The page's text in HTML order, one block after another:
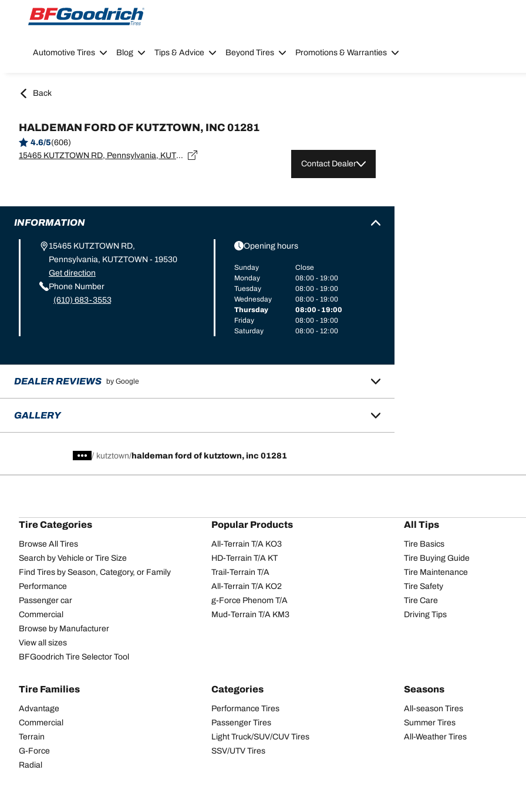
Go to page content
Go to page navigation
Automotive Tires Blog Tips & Advice Beyond Tires Promotions & Warranties
Back
HALDEMAN FORD OF KUTZTOWN, INC 01281
4.6/5(606)
15465 KUTZTOWN RD, Pennsylvania, KUTZTOWN - 19530
Contact Dealer
INFORMATION
15465 KUTZTOWN RD,
Pennsylvania, KUTZTOWN - 19530
Get direction
Phone Number
(610) 683-3553
Opening hours
Sunday
Close
Monday
08:00 - 19:00
Tuesday
08:00 - 19:00
Wednesday
08:00 - 19:00
Thursday
08:00 - 19:00
Friday
08:00 - 19:00
Saturday
08:00 - 12:00
DEALER REVIEWS by Google
GALLERY
/ kutztown haldeman ford of kutztown, inc 01281
Tire Categories
Browse All Tires
Search by Vehicle or Tire Size
Find Tires by Season, Category, or Family
Performance
Passenger car
Commercial
Browse by Manufacturer
View all sizes
BFGoodrich Tire Selector Tool
Popular Products
All-Terrain T/A KO3
HD-Terrain T/A KT
Trail-Terrain T/A
All-Terrain T/A KO2
g-Force Phenom T/A
Mud-Terrain T/A KM3
All Tips
Tire Basics
Tire Buying Guide
Tire Maintenance
Tire Safety
Tire Care
Driving Tips
Tire Families
Advantage
Commercial
Terrain
G-Force
Radial
Categories
Performance Tires
Passenger Tires
Light Truck/SUV/CUV Tires
SSV/UTV Tires
Seasons
All-season Tires
Summer Tires
All-Weather Tires